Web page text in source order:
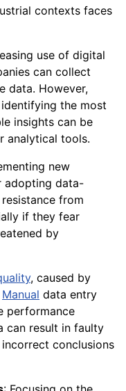
contexts faces
use of digital
can collect
data. However,
the most
insights can be
analytical tools.
new
adopting data-
from
if they fear
by
, caused by
Manual data entry
performance
can result in faulty
conclusions